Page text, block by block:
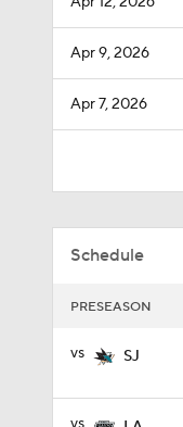
Apr 9, 2026
Apr 7, 2026
Schedule
PRESEASON
vs SJ